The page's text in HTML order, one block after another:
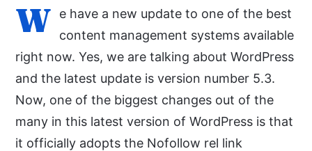
W
e have a new update to one of the best
content management systems available
right now. Yes, we are talking about WordPress
and the latest update is version number 5.3.
Now, one of the biggest changes out of the
many in this latest version of WordPress is that
it officially adopts the Nofollow rel link